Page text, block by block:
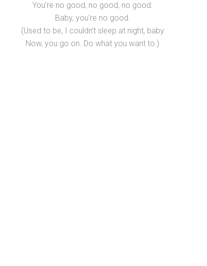
You’re no good, no good, no good.
Baby, you’re no good.
(Used to be, I couldn’t sleep at night, baby
Now, you go on. Do what you want to.)